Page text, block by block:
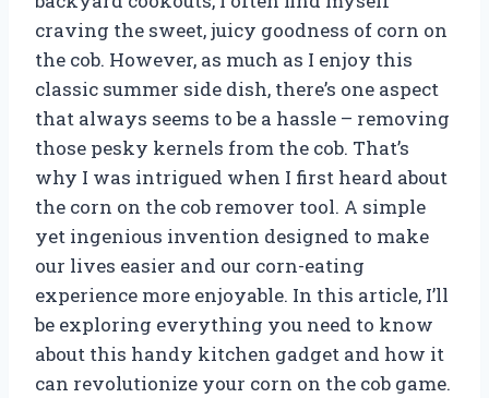
craving the sweet, juicy goodness of corn on
the cob. However, as much as I enjoy this
classic summer side dish, there’s one aspect
that always seems to be a hassle – removing
those pesky kernels from the cob. That’s
why I was intrigued when I first heard about
the corn on the cob remover tool. A simple
yet ingenious invention designed to make
our lives easier and our corn-eating
experience more enjoyable. In this article, I’ll
be exploring everything you need to know
about this handy kitchen gadget and how it
can revolutionize your corn on the cob game.